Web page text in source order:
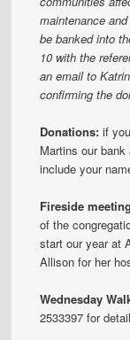
maintenance
be banked into
10 with the
an email to
confirming the
Donations:if
Martins our
include your
Fireside meeting
of the
start our year at
Allison for her
Wednesday
2533397 for